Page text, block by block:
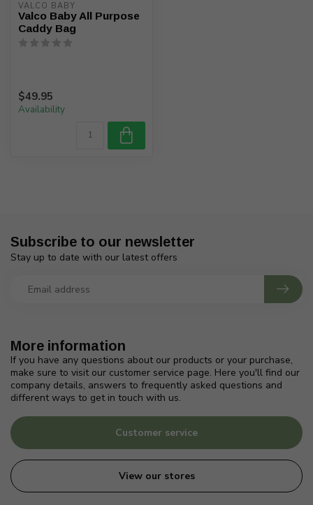
VALCO BABY
Valco Baby All Purpose
Caddy Bag
$49.95
Availability
More information
If you have any questions about our products or your purchase,
make sure to visit our customer service page. Here you'll find our
company details, answers to frequently asked questions and
different ways to get in touch with us.
Customer service
View our stores
Subscribe to our newsletter
Stay up to date with our latest offers